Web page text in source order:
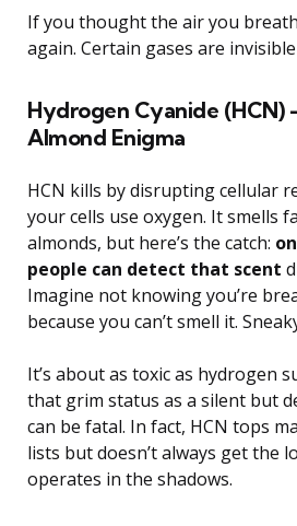
If you thought the air you
again. Certain gases are
Hydrogen Cyanide (HCN)
Almond Enigma
HCN kills by disrupting cellular
your cells use oxygen. It smells
almonds, but here’s the catch:
people can detect that scent
Imagine not knowing you’re
because you can’t smell it.
It’s about as toxic as hydrogen
that grim status as a silent but
can be fatal. In fact, HCN tops
lists but doesn’t always get the
operates in the shadows.